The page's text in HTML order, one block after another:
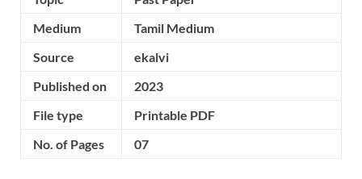
Medium
Tamil Medium
Source
ekalvi
Published on
2023
File type
Printable PDF
No. of Pages
07